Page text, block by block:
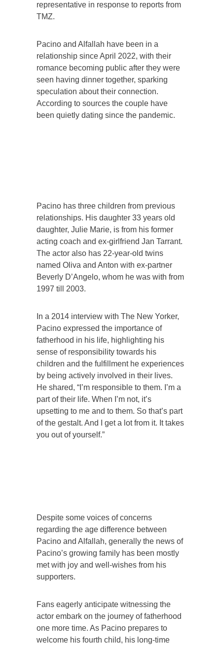
representative in response to reports from
TMZ.
Pacino and Alfallah have been in a
relationship since April 2022, with their
romance becoming public after they were
seen having dinner together, sparking
speculation about their connection.
According to sources the couple have
been quietly dating since the pandemic.
Pacino has three children from previous
relationships. His daughter 33 years old
daughter, Julie Marie, is from his former
acting coach and ex-girlfriend Jan Tarrant.
The actor also has 22-year-old twins
named Oliva and Anton with ex-partner
Beverly D’Angelo, whom he was with from
1997 till 2003.
In a 2014 interview with The New Yorker,
Pacino expressed the importance of
fatherhood in his life, highlighting his
sense of responsibility towards his
children and the fulfillment he experiences
by being actively involved in their lives.
He shared, “I’m responsible to them. I’m a
part of their life. When I’m not, it’s
upsetting to me and to them. So that’s part
of the gestalt. And I get a lot from it. It takes
you out of yourself.”
Despite some voices of concerns
regarding the age difference between
Pacino and Alfallah, generally the news of
Pacino’s growing family has been mostly
met with joy and well-wishes from his
supporters.
Fans eagerly anticipate witnessing the
actor embark on the journey of fatherhood
one more time. As Pacino prepares to
welcome his fourth child, his long-time